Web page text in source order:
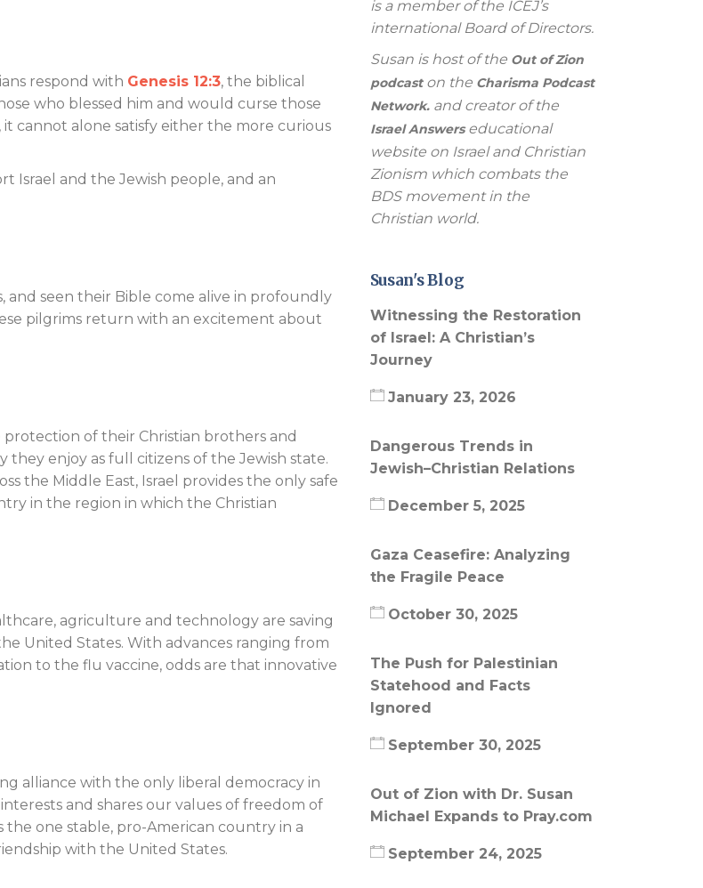
respond with Genesis 12:3, the biblical
who blessed him and would curse those
cannot alone satisfy either the more curious
Israel and the Jewish people, and an
and seen their Bible come alive in profoundly
pilgrims return with an excitement about
of their Christian brothers and
enjoy as full citizens of the Jewish state.
the Middle East, Israel provides the only safe
in the region in which the Christian
agriculture and technology are saving
United States. With advances ranging from
to the flu vaccine, odds are that innovative
alliance with the only liberal democracy in
and shares our values of freedom of
the one stable, pro-American country in a
with the United States.
is a member of the ICEJ’s
international Board of Directors.
Susan is host of the Out of Zion
podcaston the Charisma Podcast
Network. and creator of the
Israel Answerseducational
website on Israel and Christian
Zionism which combats the
BDS movement in the
Christian world.
Susan's Blog
Witnessing the Restoration
of Israel: A Christian’s
Journey
January 23, 2026
Dangerous Trends in
Jewish–Christian Relations
December 5, 2025
Gaza Ceasefire: Analyzing
the Fragile Peace
October 30, 2025
The Push for Palestinian
Statehood and Facts
Ignored
September 30, 2025
Out of Zion with Dr. Susan
Michael Expands to Pray.com
September 24, 2025